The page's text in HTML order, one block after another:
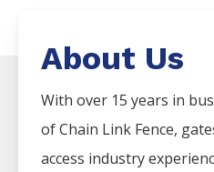
About Us
With over 15 years in
ofChain Link Fence,
access industry